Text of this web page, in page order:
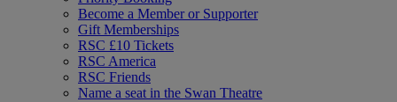
Become a Member or Supporter
Gift Memberships
RSC £10 Tickets
RSC America
RSC Friends
Name a seat in the Swan Theatre